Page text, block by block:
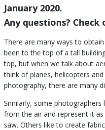
January 2020.
Any questions? Check
There are many ways to
been to the top of a tall
top, but when we talk about
think of planes, helicopters
photography, there are many
Similarly, some
from the air and represent it
saw. Others like to create